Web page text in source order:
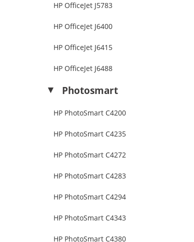
HP OfficeJet J5783
HP OfficeJet J6400
HP OfficeJet J6415
HP OfficeJet J6488
Photosmart
HP PhotoSmart C4200
HP PhotoSmart C4235
HP PhotoSmart C4272
HP PhotoSmart C4283
HP PhotoSmart C4294
HP PhotoSmart C4343
HP PhotoSmart C4380